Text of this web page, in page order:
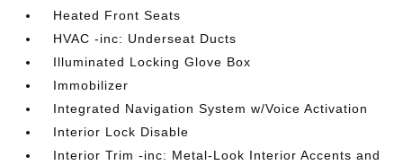
Heated Front Seats
HVAC -inc: Underseat Ducts
Illuminated Locking Glove Box
Immobilizer
Integrated Navigation System w/Voice Activation
Interior Lock Disable
Interior Trim -inc: Metal-Look Interior Accents and